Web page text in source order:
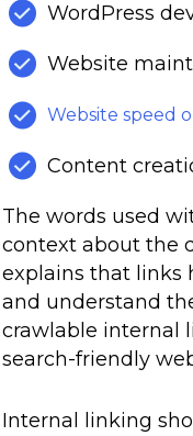
WordPress
Website
Website speed
Content
The words used
context about the
explains that links
and understand
crawlable internal
search-friendly
Internal linking